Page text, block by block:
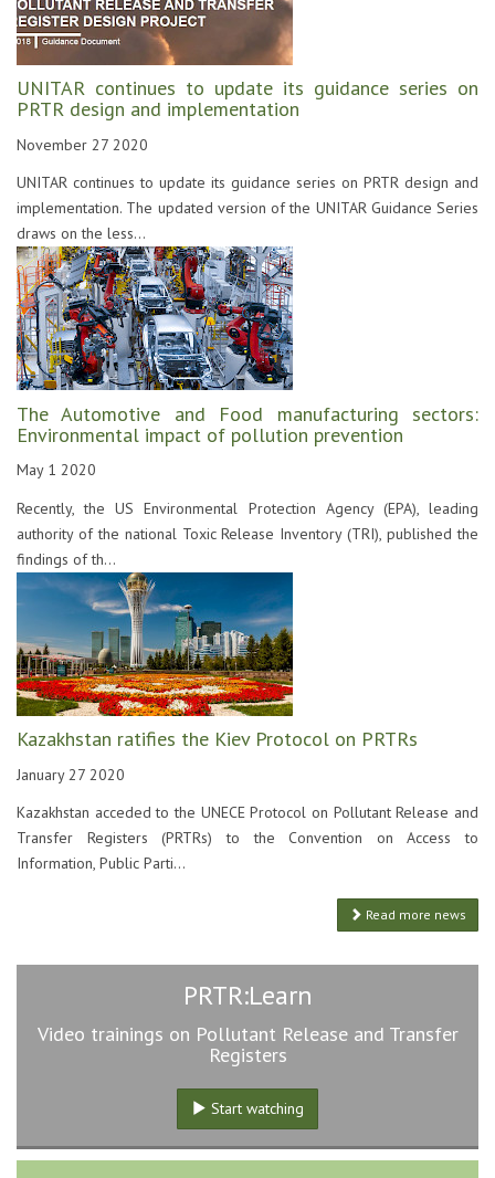
UNITAR continues to update its guidance series on
PRTR design and implementation
November 27 2020
UNITAR continues to update its guidance series on PRTR design and
implementation. The updated version of the UNITAR Guidance Series
draws on the less...
The Automotive and Food manufacturing sectors:
Environmental impact of pollution prevention
May 1 2020
Recently, the US Environmental Protection Agency (EPA), leading
authority of the national Toxic Release Inventory (TRI), published the
findings of th...
Kazakhstan ratifies the Kiev Protocol on PRTRs
January 27 2020
Kazakhstan acceded to the UNECE Protocol on Pollutant Release and
Transfer Registers (PRTRs) to the Convention on Access to
Information, Public Parti...
Read more news
PRTR:Learn
Video trainings on Pollutant Release and Transfer
Registers
Start watching